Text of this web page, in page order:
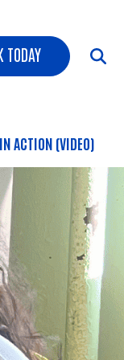
TODAY
ACTION (VIDEO)